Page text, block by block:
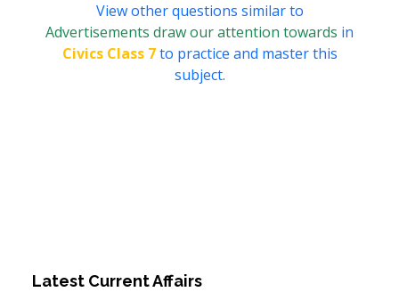
View other questions similar to
Advertisements draw our attention towards in
Civics Class 7to practice and master this
subject.
Latest Current Affairs